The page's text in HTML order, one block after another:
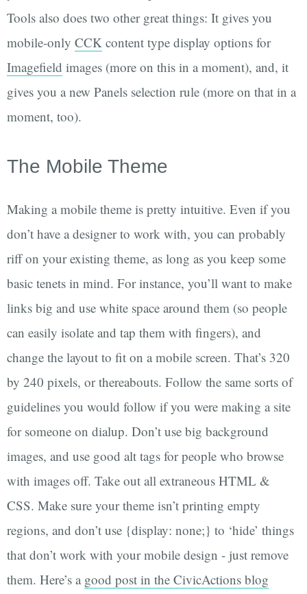
Tools also does two other great things: It gives you
mobile-only CCK content type display options for
Imagefield images (more on this in a moment), and, it
gives you a new Panels selection rule (more on that in a
moment, too).
The Mobile Theme
Making a mobile theme is pretty intuitive. Even if you
don’t have a designer to work with, you can probably
riff on your existing theme, as long as you keep some
basic tenets in mind. For instance, you’ll want to make
links big and use white space around them (so people
can easily isolate and tap them with fingers), and
change the layout to fit on a mobile screen. That’s 320
by 240 pixels, or thereabouts. Follow the same sorts of
guidelines you would follow if you were making a site
for someone on dialup. Don’t use big background
images, and use good alt tags for people who browse
with images off. Take out all extraneous HTML &
CSS. Make sure your theme isn’t printing empty
regions, and don’t use {display: none;} to ‘hide’ things
that don’t work with your mobile design - just remove
them. Here’s a good post in the CivicActions blog